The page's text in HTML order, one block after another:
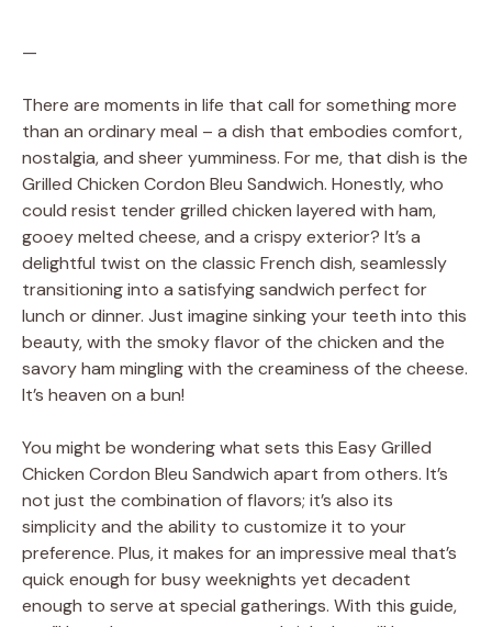
—
There are moments in life that call for something more
than an ordinary meal – a dish that embodies comfort,
nostalgia, and sheer yumminess. For me, that dish is the
Grilled Chicken Cordon Bleu Sandwich. Honestly, who
could resist tender grilled chicken layered with ham,
gooey melted cheese, and a crispy exterior? It’s a
delightful twist on the classic French dish, seamlessly
transitioning into a satisfying sandwich perfect for
lunch or dinner. Just imagine sinking your teeth into this
beauty, with the smoky flavor of the chicken and the
savory ham mingling with the creaminess of the cheese.
It’s heaven on a bun!
You might be wondering what sets this Easy Grilled
Chicken Cordon Bleu Sandwich apart from others. It’s
not just the combination of flavors; it’s also its
simplicity and the ability to customize it to your
preference. Plus, it makes for an impressive meal that’s
quick enough for busy weeknights yet decadent
enough to serve at special gatherings. With this guide,